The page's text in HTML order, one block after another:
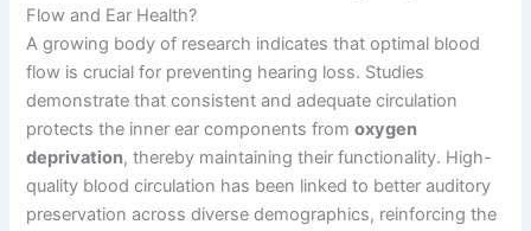
Flow and Ear Health?
A growing body of research indicates that optimal blood
flow is crucial for preventing hearing loss. Studies
demonstrate that consistent and adequate circulation
protects the inner ear components fromoxygen
deprivation, thereby maintaining their functionality. High-
quality blood circulation has been linked to better auditory
preservation across diverse demographics, reinforcing the